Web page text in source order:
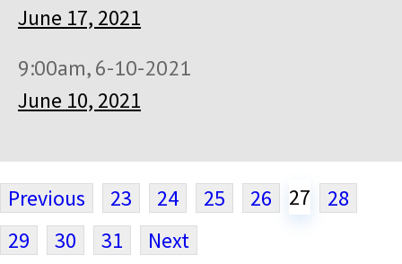
June 17, 2021
9:00am, 6-10-2021
June 10, 2021
Previous 23 24 25 26 27
28
29
30 31 Next